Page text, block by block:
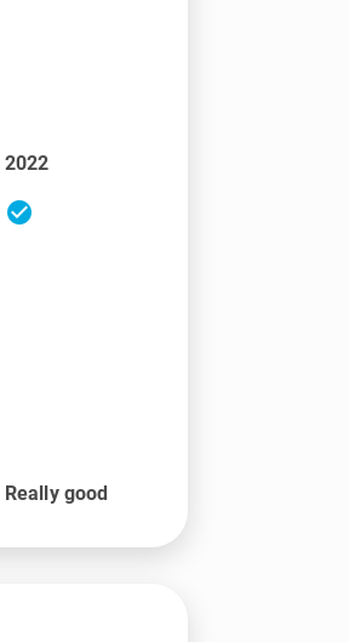
2022
check_circle
Really good